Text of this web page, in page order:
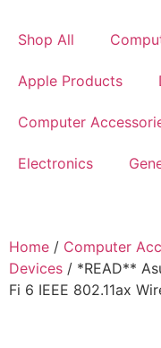
Shop All
Apple Products
Computer
Electronics
Home / Computer
Devices / *READ**
Fi 6 IEEE 802.11ax